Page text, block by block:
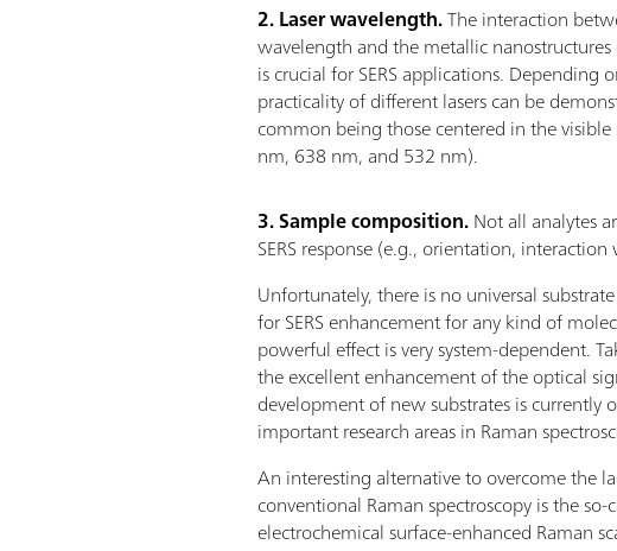
2. Laser wavelength.The interaction
wavelength and the metallic
is crucial for SERS applications. Depending
practicality of different lasers can be
common being those centered in the
nm, 638 nm, and 532 nm).
3. Sample composition.Not all analytes
SERS response (e.g., orientation,
Unfortunately, there is no universal
for SERS enhancement for any kind of
powerful effect is very system-dependent.
the excellent enhancement of the optical
development of new substrates is currently
important research areas in Raman
An interesting alternative to overcome the
conventional Raman spectroscopy is the so-
electrochemical surface-enhanced Raman